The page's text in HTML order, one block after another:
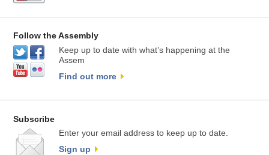
Follow the Assembly
Keep up to date with what’s happening at the
Assem
Find out more
Subscribe
Enter your email address to keep up to date.
Sign up